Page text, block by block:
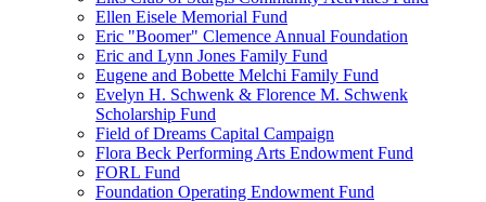
Ellen Eisele Memorial Fund
Eric "Boomer" Clemence Annual Foundation
Eric and Lynn Jones Family Fund
Eugene and Bobette Melchi Family Fund
Evelyn H. Schwenk & Florence M. Schwenk
Scholarship Fund
Field of Dreams Capital Campaign
Flora Beck Performing Arts Endowment Fund
FORL Fund
Foundation Operating Endowment Fund